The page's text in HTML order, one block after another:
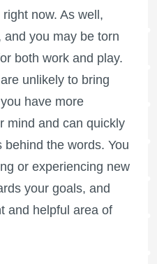
now. As well,
you may be torn
both work and play.
unlikely to bring
have more
mind and can quickly
the words. You
or experiencing new
your goals, and
and helpful area of